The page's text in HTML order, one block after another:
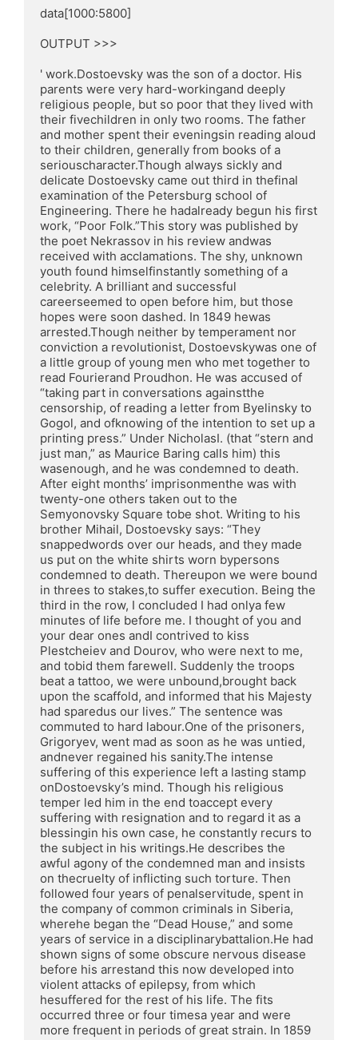
data[1000:5800]
OUTPUT >>>
' work.Dostoevsky was the son of a doctor. His
parents were very hard-workingand deeply
religious people, but so poor that they lived with
their fivechildren in only two rooms. The father
and mother spent their eveningsin reading aloud
to their children, generally from books of a
seriouscharacter.Though always sickly and
delicate Dostoevsky came out third in thefinal
examination of the Petersburg school of
Engineering. There he hadalready begun his first
work, “Poor Folk.”This story was published by
the poet Nekrassov in his review andwas
received with acclamations. The shy, unknown
youth found himselfinstantly something of a
celebrity. A brilliant and successful
careerseemed to open before him, but those
hopes were soon dashed. In 1849 hewas
arrested.Though neither by temperament nor
conviction a revolutionist, Dostoevskywas one of
a little group of young men who met together to
read Fourierand Proudhon. He was accused of
“taking part in conversations againstthe
censorship, of reading a letter from Byelinsky to
Gogol, and ofknowing of the intention to set up a
printing press.” Under NicholasI. (that “stern and
just man,” as Maurice Baring calls him) this
wasenough, and he was condemned to death.
After eight months’ imprisonmenthe was with
twenty-one others taken out to the
Semyonovsky Square tobe shot. Writing to his
brother Mihail, Dostoevsky says: “They
snappedwords over our heads, and they made
us put on the white shirts worn bypersons
condemned to death. Thereupon we were bound
in threes to stakes,to suffer execution. Being the
third in the row, I concluded I had onlya few
minutes of life before me. I thought of you and
your dear ones andI contrived to kiss
Plestcheiev and Dourov, who were next to me,
and tobid them farewell. Suddenly the troops
beat a tattoo, we were unbound,brought back
upon the scaffold, and informed that his Majesty
had sparedus our lives.” The sentence was
commuted to hard labour.One of the prisoners,
Grigoryev, went mad as soon as he was untied,
andnever regained his sanity.The intense
suffering of this experience left a lasting stamp
onDostoevsky’s mind. Though his religious
temper led him in the end toaccept every
suffering with resignation and to regard it as a
blessingin his own case, he constantly recurs to
the subject in his writings.He describes the
awful agony of the condemned man and insists
on thecruelty of inflicting such torture. Then
followed four years of penalservitude, spent in
the company of common criminals in Siberia,
wherehe began the “Dead House,” and some
years of service in a disciplinarybattalion.He had
shown signs of some obscure nervous disease
before his arrestand this now developed into
violent attacks of epilepsy, from which
hesuffered for the rest of his life. The fits
occurred three or four timesa year and were
more frequent in periods of great strain. In 1859